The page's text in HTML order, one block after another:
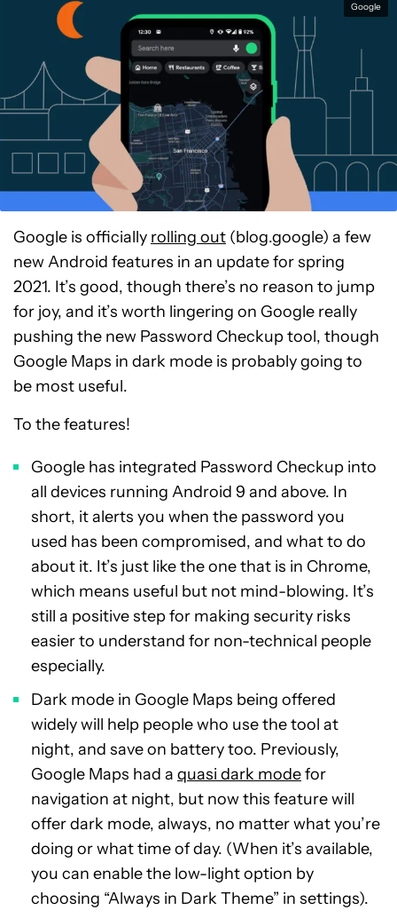
Google
Google is officially rolling out (blog.google) a few
new Android features in an update for spring
2021. It’s good, though there’s no reason to jump
for joy, and it’s worth lingering on Google really
pushing the new Password Checkup tool, though
Google Maps in dark mode is probably going to
be most useful.
To the features!
Google has integrated Password Checkup into
all devices running Android 9 and above. In
short, it alerts you when the password you
used has been compromised, and what to do
about it. It’s just like the one that is in Chrome,
which means useful but not mind-blowing. It’s
still a positive step for making security risks
easier to understand for non-technical people
especially.
Dark mode in Google Maps being offered
widely will help people who use the tool at
night, and save on battery too. Previously,
Google Maps had a quasi dark modefor
navigation at night, but now this feature will
offer dark mode, always, no matter what you’re
doing or what time of day. (When it’s available,
you can enable the low-light option by
choosing “Always in Dark Theme” in settings).